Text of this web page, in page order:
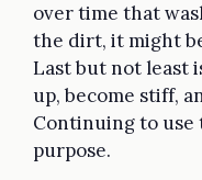
over time that
the dirt, it might
Last but not least
up, become stiff,
Continuing to
purpose.